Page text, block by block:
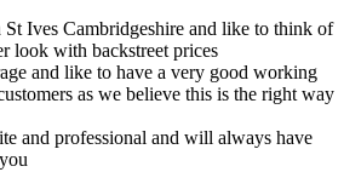
St Ives Cambridgeshire and like to think of
look with backstreet prices
and like to have a very good working
as we believe this is the right way
and professional and will always have